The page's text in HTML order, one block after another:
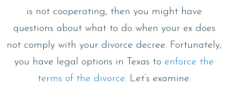
is not cooperating, then you might have
questions about what to do when your ex does
not comply with your divorce decree. Fortunately,
you have legal options in Texas to enforce the
terms of the divorce. Let’s examine.